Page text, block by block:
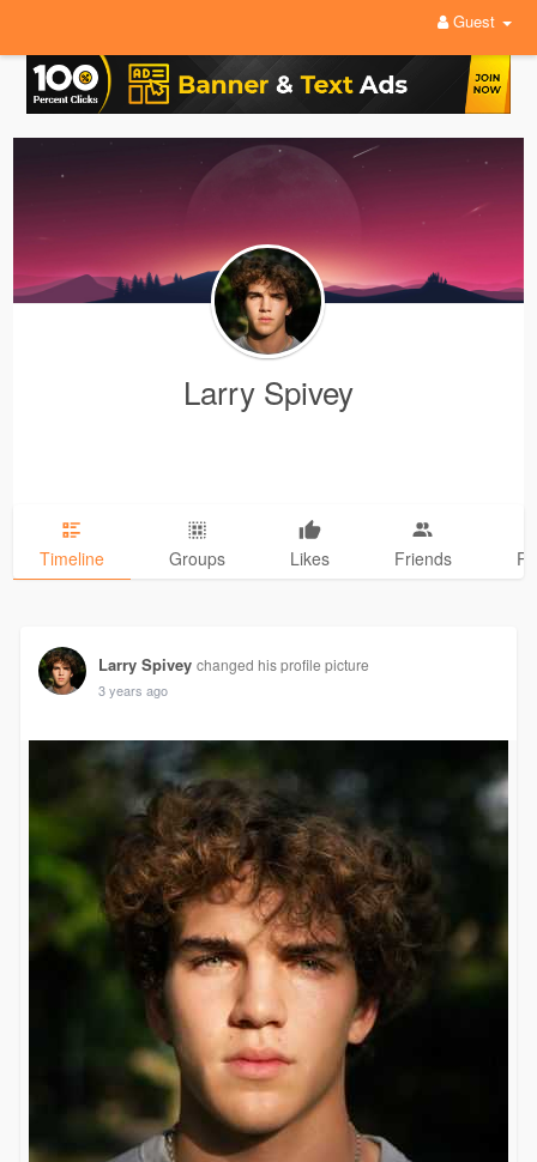
Guest
Larry Spivey
Timeline Groups Likes Friends
Larry Spivey changed his profile picture
3 years ago